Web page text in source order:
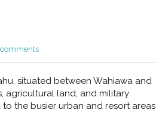
situated between Wahiawa and
agricultural land, and military
the busier urban and resort areas